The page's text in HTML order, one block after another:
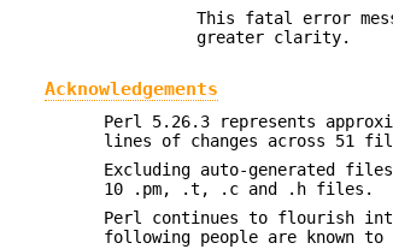
This fatal error
greater clarity.
Acknowledgements
Perl 5.26.3 represents
lines of changes across 51
Excluding auto-generated
10 .pm, .t, .c and .h files.
Perl continues to flourish
following people are known to